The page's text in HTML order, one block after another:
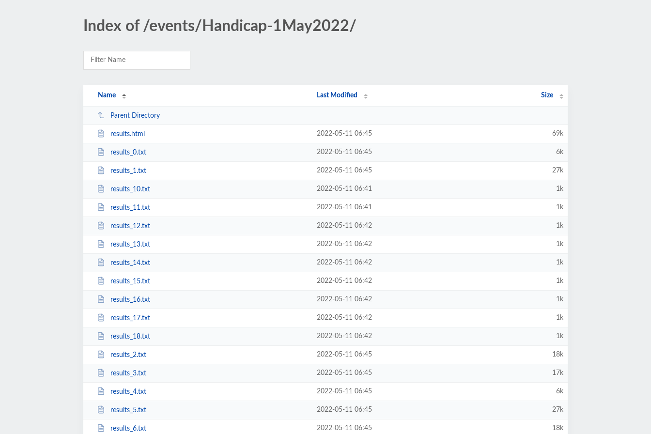
Index of /events/Handicap-1May2022/
Name Last Modified Size
Parent Directory
results.html 2022-05-11 06:45 69k
results_0.txt 2022-05-11 06:45 6k
results_1.txt 2022-05-11 06:45 27k
results_10.txt 2022-05-11 06:41 1k
results_11.txt 2022-05-11 06:41 1k
results_12.txt 2022-05-11 06:42 1k
results_13.txt 2022-05-11 06:42 1k
results_14.txt 2022-05-11 06:42 1k
results_15.txt 2022-05-11 06:42 1k
results_16.txt 2022-05-11 06:42 1k
results_17.txt 2022-05-11 06:42 1k
results_18.txt 2022-05-11 06:42 1k
results_2.txt 2022-05-11 06:45 18k
results_3.txt 2022-05-11 06:45 17k
results_4.txt 2022-05-11 06:45 6k
results_5.txt 2022-05-11 06:45 27k
results_6.txt 2022-05-11 06:45 18k